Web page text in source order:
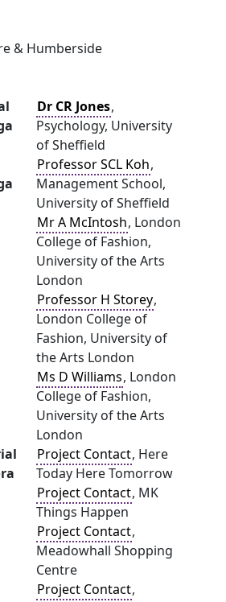
& Humberside
Dr CR Jones,
Psychology, University
of Sheffield
Professor SCL Koh,
Management School,
University of Sheffield
Mr A McIntosh, London
College of Fashion,
University of the Arts
London
Professor H Storey,
London College of
Fashion, University of
the Arts London
Ms D Williams, London
College of Fashion,
University of the Arts
London
Project Contact, Here
Today Here Tomorrow
Project Contact, MK
Things Happen
Project Contact,
Meadowhall Shopping
Centre
Project Contact,